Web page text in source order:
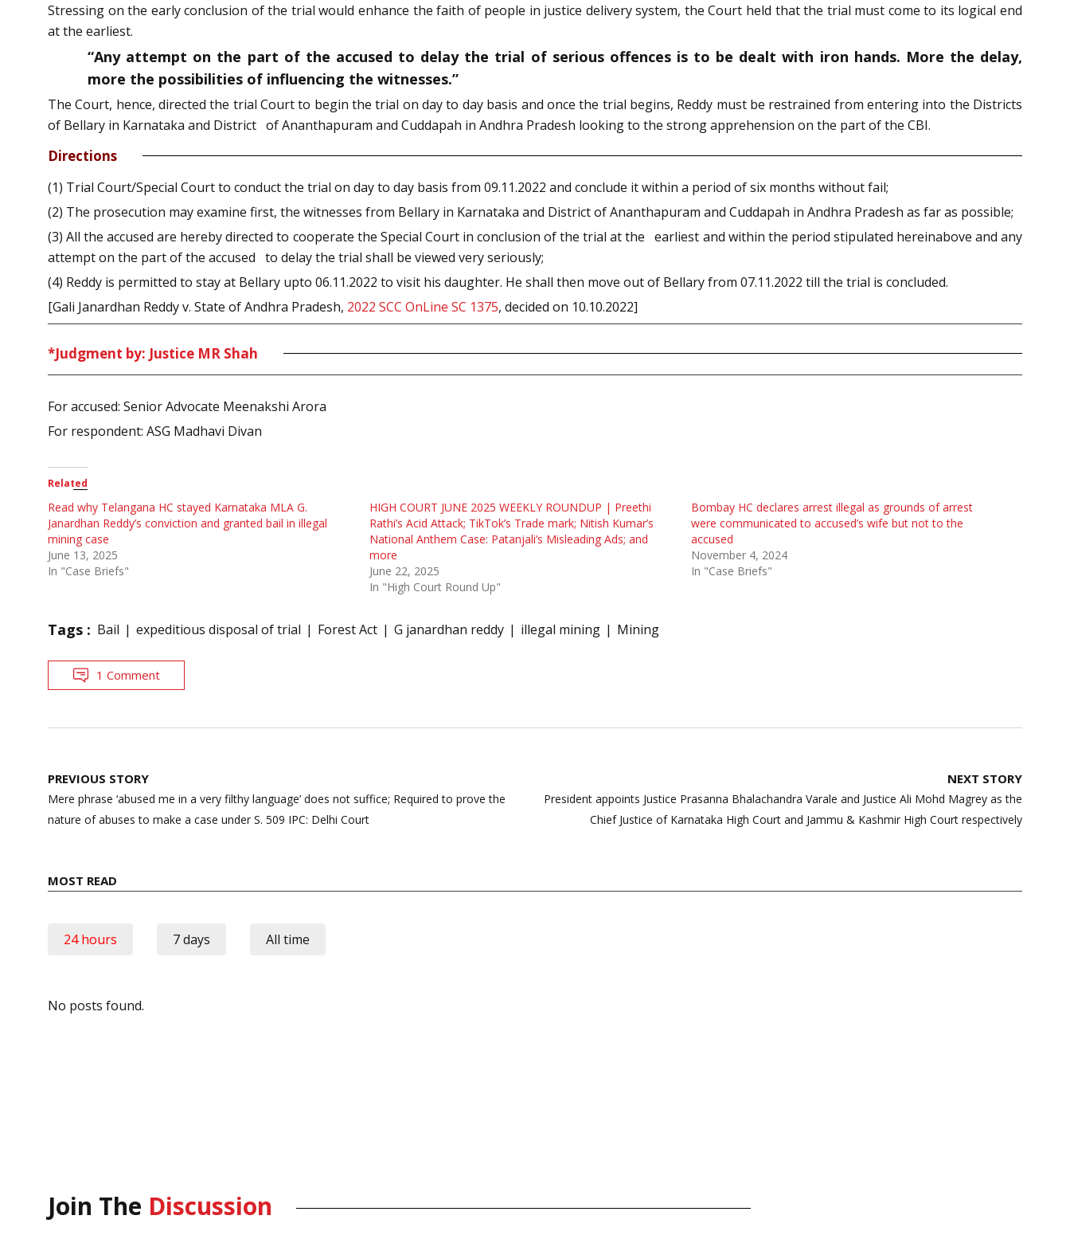
Stressing on the early conclusion of the trial would enhance the faith of people in justice delivery system, the Court held that the trial must come to its logical end
at the earliest.
“Any attempt on the part of the accused to delay the trial of serious offences is to be dealt with iron hands. More the delay,
more the possibilities of influencing the witnesses.”
The Court, hence, directed the trial Court to begin the trial on day to day basis and once the trial begins, Reddy must be restrained from entering into the Districts
of Bellary in Karnataka and District of Ananthapuram and Cuddapah in Andhra Pradesh looking to the strong apprehension on the part of the CBI.
Directions
(1) Trial Court/Special Court to conduct the trial on day to day basis from 09.11.2022 and conclude it within a period of six months without fail;
(2) The prosecution may examine first, the witnesses from Bellary in Karnataka and District of Ananthapuram and Cuddapah in Andhra Pradesh as far as possible;
(3) All the accused are hereby directed to cooperate the Special Court in conclusion of the trial at the earliest and within the period stipulated hereinabove and any
attempt on the part of the accused to delay the trial shall be viewed very seriously;
(4) Reddy is permitted to stay at Bellary upto 06.11.2022 to visit his daughter. He shall then move out of Bellary from 07.11.2022 till the trial is concluded.
[Gali Janardhan Reddy v. State of Andhra Pradesh, 2022 SCC OnLine SC 1375, decided on 10.10.2022]
*Judgment by: Justice MR Shah
For accused: Senior Advocate Meenakshi Arora
For respondent: ASG Madhavi Divan
Related
Read why Telangana HC stayed Karnataka MLA G.
Janardhan Reddy’s conviction and granted bail in illegal
mining case
June 13, 2025
In "Case Briefs"
HIGH COURT JUNE 2025 WEEKLY ROUNDUP | Preethi
Rathi’s Acid Attack; TikTok’s Trade mark; Nitish Kumar’s
National Anthem Case: Patanjali’s Misleading Ads; and
more
June 22, 2025
In "High Court Round Up"
Bombay HC declares arrest illegal as grounds of arrest
were communicated to accused’s wife but not to the
accused
November 4, 2024
In "Case Briefs"
Tags : Bail expeditious disposal of trial Forest Act G janardhan reddy illegal mining Mining
1 Comment
Post
navigation
PREVIOUS STORY
Mere phrase ‘abused me in a very filthy language’ does not suffice; Required to prove the
nature of abuses to make a case under S. 509 IPC: Delhi Court
NEXT STORY
President appoints Justice Prasanna Bhalachandra Varale and Justice Ali Mohd Magrey as the
Chief Justice of Karnataka High Court and Jammu & Kashmir High Court respectively
MOST READ
24 hours 7 days All time
No posts found.
Join The Discussion